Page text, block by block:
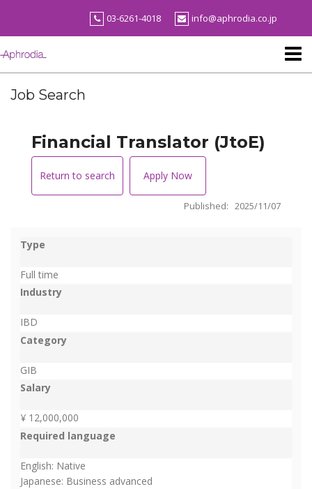
content
03-6261-4018 info@aphrodia.co.jp
Job Search
Financial Translator (JtoE)
Return to search Apply Now
Published: 2025/11/07
Type
Full time
Industry
IBD
Category
GIB
Salary
¥ 12,000,000
Required language
English: Native
Japanese: Business advanced